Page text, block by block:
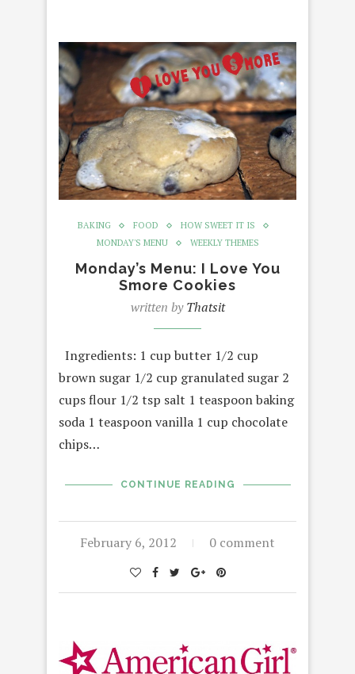
BAKING FOOD
HOW SWEET IT IS
MONDAY'S MENU
WEEKLY THEMES
Monday’s Menu: I Love You
Smore Cookies
written byThatsit
Ingredients: 1 cup butter 1/2 cup
brown sugar 1/2 cup granulated sugar 2
cups flour 1/2 tsp salt 1 teaspoon baking
soda 1 teaspoon vanilla 1 cup chocolate
chips…
CONTINUE READING
February 6, 2012 0 comment